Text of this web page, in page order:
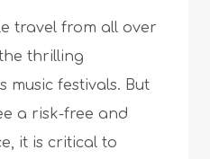
travel from all over
thrilling
music festivals. But
a risk-free and
it is critical to